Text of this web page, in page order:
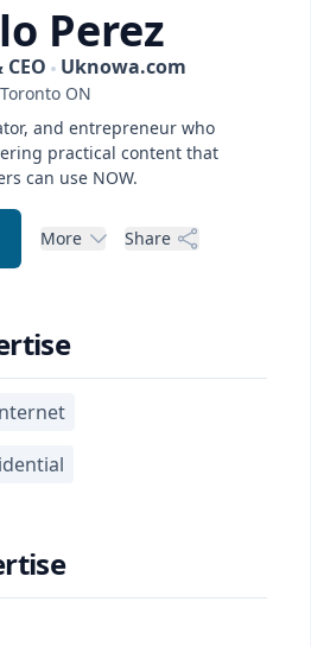
Perez
Uknowa.com
Toronto ON
and entrepreneur who
practical content that
can use NOW.
More Share